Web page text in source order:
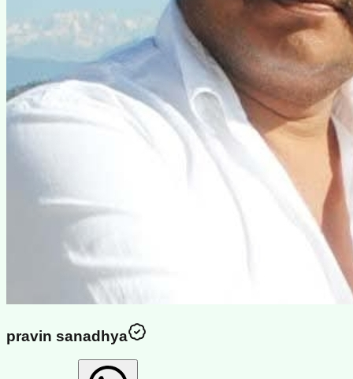
pravin sanadhya